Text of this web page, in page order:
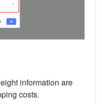
information are
costs.